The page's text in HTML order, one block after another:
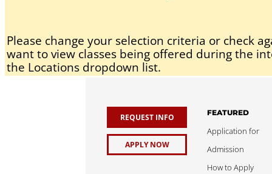
Please change your selection criteria or check
want to view classes being offered during the
the Locations dropdown list.
REQUEST INFO
APPLY NOW
FEATURED
Application for
Admission
How to Apply